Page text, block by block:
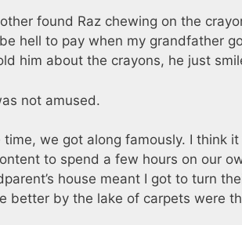
found Raz chewing on the
be hell to pay when my grandfather
him about the crayons, he just
not amused.
time, we got along famously. I think
to spend a few hours on our
house meant I got to turn
better by the lake of carpets were